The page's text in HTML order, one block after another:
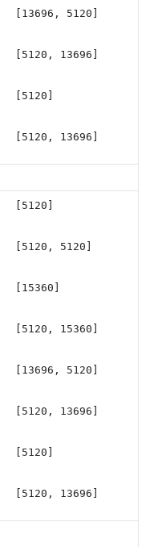
[13696, 5120]
[5120, 13696]
[5120]
[5120, 13696]
[5120]
[5120, 5120]
[15360]
[5120, 15360]
[13696, 5120]
[5120, 13696]
[5120]
[5120, 13696]